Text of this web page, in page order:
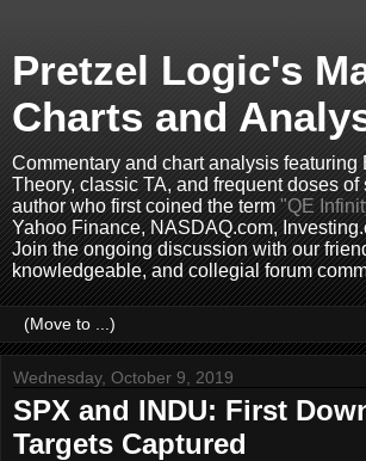
Pretzel Logic's
Charts and
Commentary and chart analysis featuring
Theory, classic TA, and frequent doses of
author who first coined the term"QE
Yahoo Finance, NASDAQ.com,
Join the ongoing discussion with our
knowledgeable, and collegial forum
Wednesday, October 9, 2019
SPX and INDU: First
Targets Captured